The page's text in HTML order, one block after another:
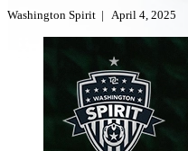
Washington Spirit | April 4, 2025